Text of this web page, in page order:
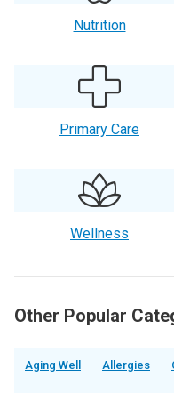
Nutrition
Primary Care
Wellness
Other Popular
Aging Well Allergies